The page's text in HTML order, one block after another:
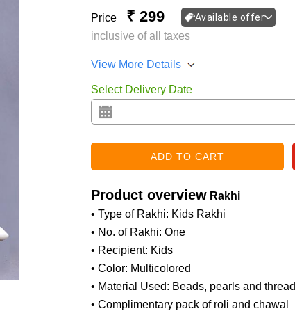
Price ₹ 299 Available offer
inclusive of all taxes
View More Details
Select Delivery Date
Product overview Rakhi
• Type of Rakhi: Kids Rakhi
• No. of Rakhi: One
• Recipient: Kids
• Color: Multicolored
• Material Used: Beads, pearls and thread
• Complimentary pack of roli and chawal